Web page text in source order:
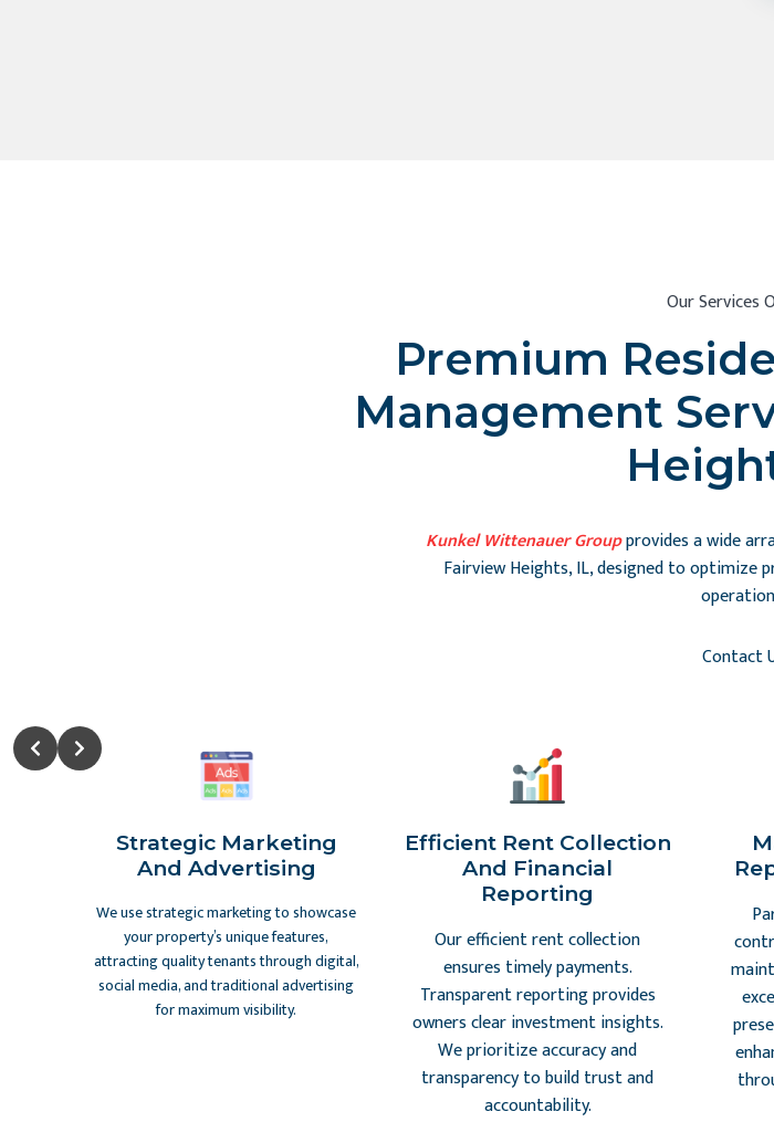
Our Services
Premium
Management
Kunkel Wittenauer Groupprovides a wide
Fairview Heights, IL, designed to optimize
Contact
Strategic Marketing
And Advertising
We use strategic marketing to showcase
your property’s unique features,
attracting quality tenants through digital,
social media, and traditional advertising
for maximum visibility.
Efficient Rent Collection
And Financial
Reporting
Our efficient rent collection
ensures timely payments.
Transparent reporting provides
owners clear investment insights.
We prioritize accuracy and
transparency to build trust and
accountability.